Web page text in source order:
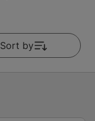
Sort by